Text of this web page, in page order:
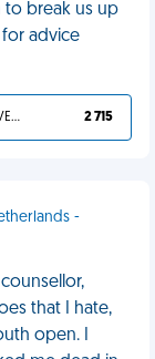
break us up
advice
YOU DESERVED IT 2 715
-
that I hate,
open. I